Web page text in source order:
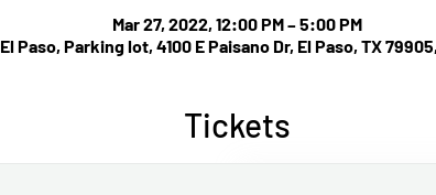
Mar 27, 2022, 12:00 PM – 5:00 PM
El Paso, Parking lot, 4100 E Paisano Dr, El Paso, TX
Tickets